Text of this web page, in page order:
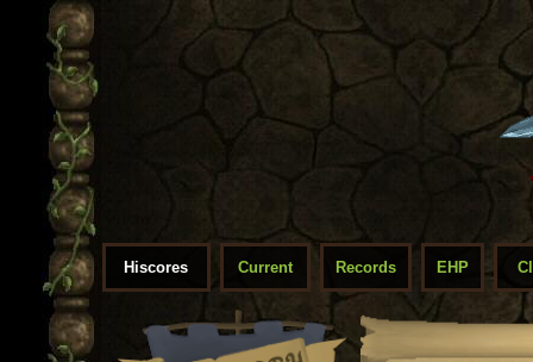
Hiscores Current Records EHP